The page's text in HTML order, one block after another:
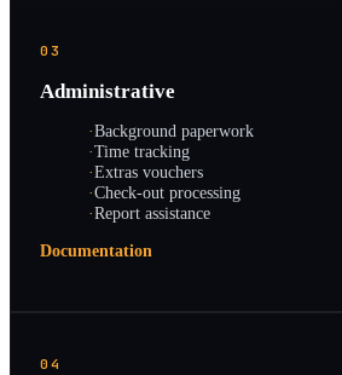
03
Administrative
·Background paperwork
·Time tracking
·Extras vouchers
·Check-out processing
·Report assistance
Documentation
04